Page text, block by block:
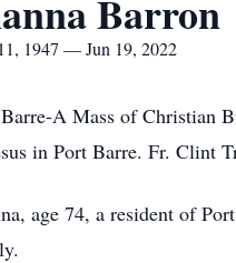
Barron
1947 — Jun 19, 2022
A Mass of Christian
in Port Barre. Fr. Clint
age 74, a resident of